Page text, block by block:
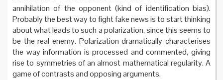
annihilation of the opponent (kind of identification bias).
Probably the best way to fight fake news is to start thinking
about what leads to such a polarization, since this seems to
be the real enemy. Polarization dramatically characterises
the way information is processed and commented, giving
rise to symmetries of an almost mathematical regularity. A
game of contrasts and opposing arguments.